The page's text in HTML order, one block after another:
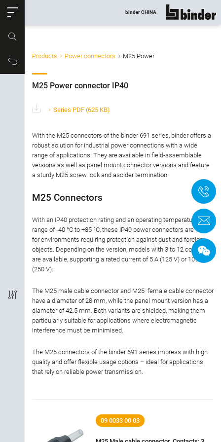
Productrequest
binder CHINA show all
Filter products
Connector type
Gender
Termination
Shielded Option
Material of housing
Rated voltage
Products Power connectors M25 Power
M25 Power connector IP40
Series PDF (625 KB)
With the M25 connectors of the binder 691 series, binder offers a
robust solution for industrial power connections with a wide
range of applications. They are available in field-assemblable
versions as well as panel mount connector versions and feature
a sturdy M25 screw lock and asolder termination.
M25 Connectors
With an IP40 protection rating and an operating temperature
range of -40 °C to +85 °C, these IP40 power connectors are ideal
for environments requiring protection against dust and foreign
objects. Depending on the version, models with 3 to 12 contacts
are available, supporting a rated current of 5 A (125 V) or 10 A
(250 V).
The M25 male cable connector and M25 female cable connector
have a diameter of 28 mm, while the panel mount version has a
diameter of 42.5 mm. Both variants are shielded, making them
particularly suitable for applications where electromagnetic
interference must be minimised.
The M25 connectors of the binder 691 series impress with high
quality and offer flexible usage options – ideal for applications
that rely on reliable power transmission.
09 0033 00 03